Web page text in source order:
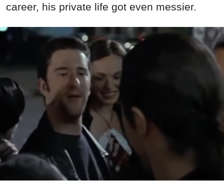
career, his private life got even messier.